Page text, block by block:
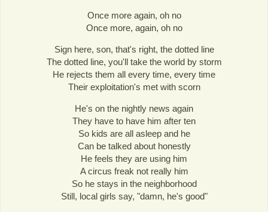
Once more again, oh no
Once more, again, oh no
Sign here, son, that's right, the dotted line
The dotted line, you'll take the world by storm
He rejects them all every time, every time
Their exploitation's met with scorn
He's on the nightly news again
They have to have him after ten
So kids are all asleep and he
Can be talked about honestly
He feels they are using him
A circus freak not really him
So he stays in the neighborhood
Still, local girls say, "damn, he's good"